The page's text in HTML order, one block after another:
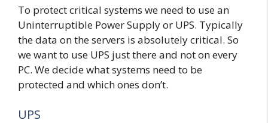
To protect critical systems we need to use an
Uninterruptible Power Supply or UPS. Typically
the data on the servers is absolutely critical. So
we want to use UPS just there and not on every
PC. We decide what systems need to be
protected and which ones don’t.
UPS